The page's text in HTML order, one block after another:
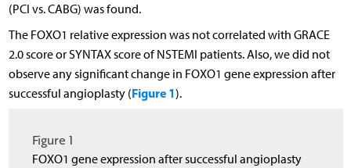
(PCI vs. CABG) was found.
The FOXO1 relative expression was not correlated with GRACE
2.0 score or SYNTAX score of NSTEMI patients. Also, we did not
observe any significant change in FOXO1 gene expression after
successful angioplasty (Figure 1).
Figure 1
FOXO1 gene expression after successful angioplasty